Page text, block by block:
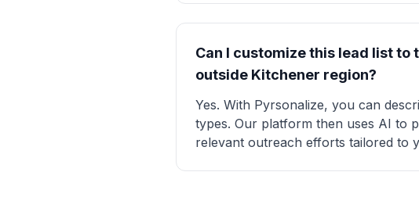
Can I customize this lead list
outside Kitchener region?
Yes. With Pyrsonalize, you can
types. Our platform then uses AI to
relevant outreach efforts tailored to